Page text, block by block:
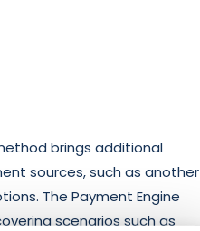
brings additional
sources, such as another
The Payment Engine
scenarios such as